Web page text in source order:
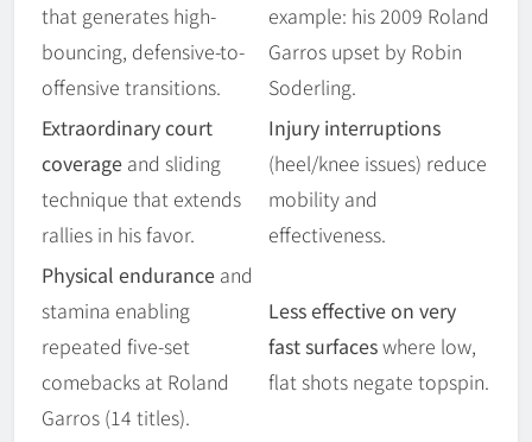
that generates high-
bouncing, defensive-to-
offensive transitions.
example: his 2009 Roland
Garros upset by Robin
Soderling.
Extraordinary court
coverage and sliding
technique that extends
rallies in his favor.
Injury interruptions
(heel/knee issues) reduce
mobility and
effectiveness.
Physical endurance and
stamina enabling
repeated five-set
comebacks at Roland
Garros (14 titles).
Less effective on very
fast surfaceswhere low,
flat shots negate topspin.